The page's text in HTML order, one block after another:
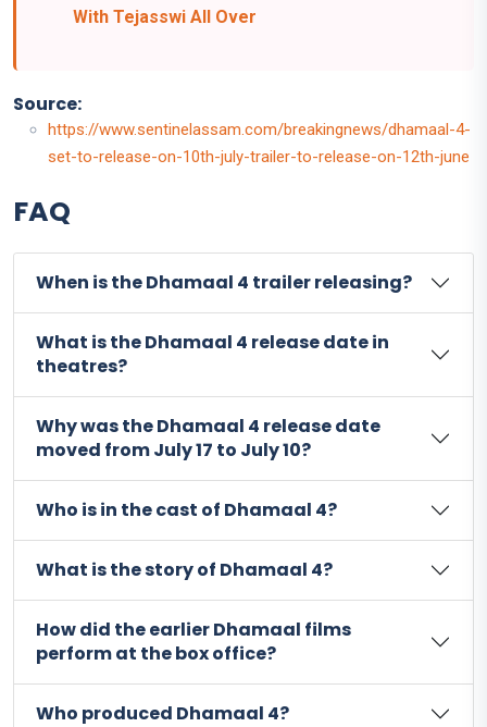
With Tejasswi All Over
Source:
https://www.sentinelassam.com/breakingnews/dhamaal-4-
set-to-release-on-10th-july-trailer-to-release-on-12th-june
FAQ
When is the Dhamaal 4 trailer releasing?
What is the Dhamaal 4 release date in
theatres?
Why was the Dhamaal 4 release date
moved from July 17 to July 10?
Who is in the cast of Dhamaal 4?
What is the story of Dhamaal 4?
How did the earlier Dhamaal films
perform at the box office?
Who produced Dhamaal 4?